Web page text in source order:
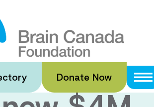
Donate Now
boost to
research